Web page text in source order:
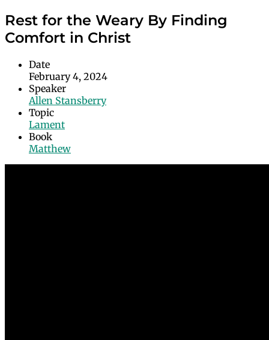
Rest for the Weary By Finding
Comfort in Christ
Date
February 4, 2024
Speaker
Allen Stansberry
Topic
Lament
Book
Matthew